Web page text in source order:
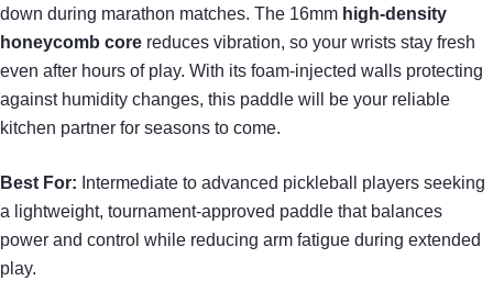
down during marathon matches. The 16mm high-density
honeycomb core reduces vibration, so your wrists stay fresh
even after hours of play. With its foam-injected walls protecting
against humidity changes, this paddle will be your reliable
kitchen partner for seasons to come.
Best For: Intermediate to advanced pickleball players seeking
a lightweight, tournament-approved paddle that balances
power and control while reducing arm fatigue during extended
play.